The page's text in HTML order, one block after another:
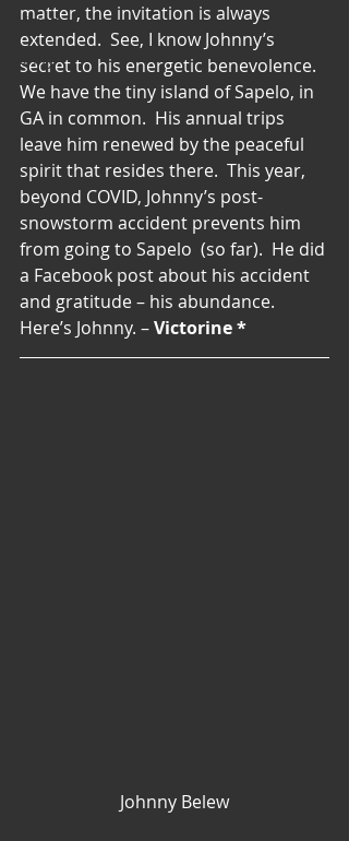
Vision
Unity
matter, the invitation is always
extended.  See, I know Johnny’s
secret to his energetic benevolence.
We have the tiny island of Sapelo, in
GA in common.  His annual trips
leave him renewed by the peaceful
spirit that resides there.  This year,
beyond COVID, Johnny’s post-
snowstorm accident prevents him
from going to Sapelo  (so far).  He did
a Facebook post about his accident
and gratitude – his abundance.
Here’s Johnny. – Victorine *
Johnny Belew